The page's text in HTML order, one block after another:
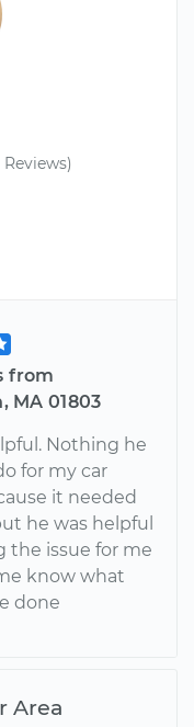
Reviews)
from
MA 01803
Nothing he
for my car
it needed
he was helpful
the issue for me
know what
done
Area